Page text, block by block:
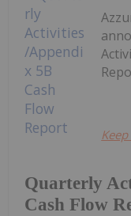
Quarterly
Cash Flow